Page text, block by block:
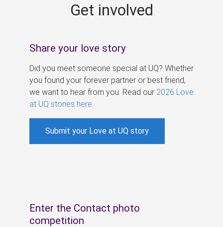
Get involved
Share your love story
Did you meet someone special at UQ? Whether
you found your forever partner or best friend,
we want to hear from you. Read our 2026 Love
at UQ stories here
Submit your Love at UQ story
Enter the Contact photo
competition